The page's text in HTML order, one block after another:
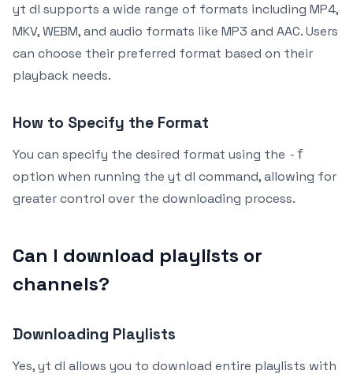
yt dl supports a wide range of formats including MP4,
MKV, WEBM, and audio formats like MP3 and AAC. Users
can choose their preferred format based on their
playback needs.
How to Specify the Format
You can specify the desired format using the -f
option when running the yt dl command, allowing for
greater control over the downloading process.
Can I download playlists or
channels?
Downloading Playlists
Yes, yt dl allows you to download entire playlists with